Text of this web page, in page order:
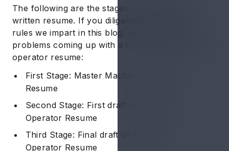
The following are the stages of a perfectly
written resume. If you diligently adhere to the
rules we impart in this blog, you’ll have no
problems coming up with a job-winning machine
operator resume:
First Stage: Master Machine Operator
Resume
Second Stage: First draft of Machine
Operator Resume
Third Stage: Final draft of Machine
Operator Resume